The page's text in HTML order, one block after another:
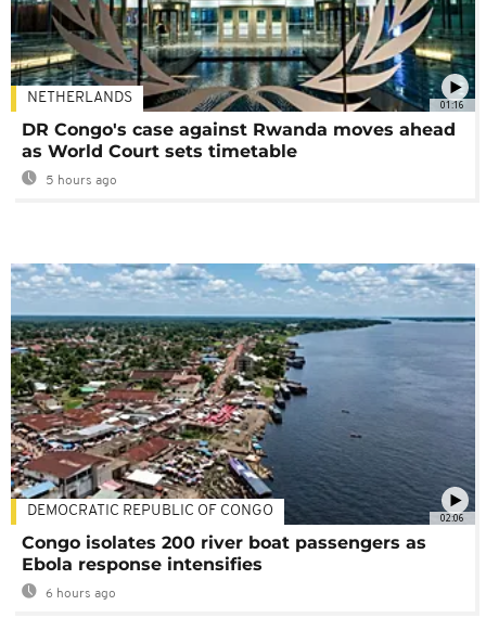
01:16
NETHERLANDS
DR Congo's case against Rwanda moves ahead
as World Court sets timetable
5 hours ago
02:06
DEMOCRATIC REPUBLIC OF CONGO
Congo isolates 200 river boat passengers as
Ebola response intensifies
6 hours ago